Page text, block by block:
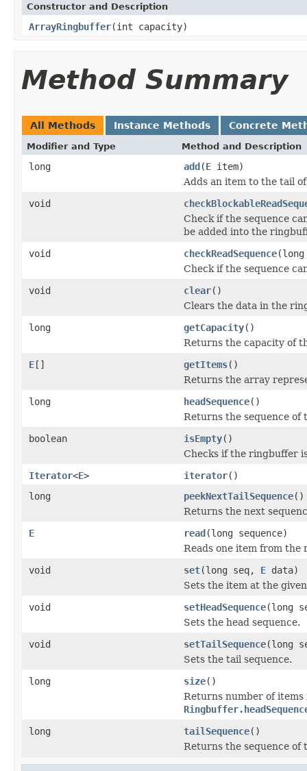
Constructor and Description
ArrayRingbuffer(int capacity)
Method Summary
All Methods Instance Methods Concrete
Modifier and Type Method and Description
long add(E item)
Adds an item to the tail
void
Check if the sequence
be added into the
void
checkReadSequence(long
Check if the sequence
void
clear()
Clears the data in the
long
getCapacity()
Returns the capacity of
E[] getItems()
Returns the array
long
headSequence()
Returns the sequence of
boolean
isEmpty()
Checks if the ringbuffer
Iterator<E> iterator()
long
peekNextTailSequence()
Returns the next
E
read(long sequence)
Reads one item from the
void
set(long seq, E data)
Sets the item at the
void
setHeadSequence(long
Sets the head sequence.
void
setTailSequence(long
Sets the tail sequence.
long
size()
Returns number of
long
tailSequence()
Returns the sequence of